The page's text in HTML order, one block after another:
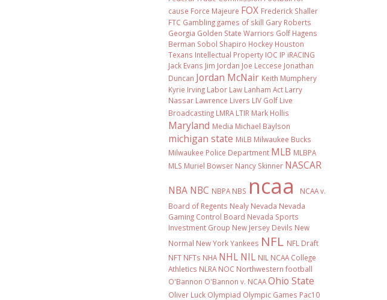
cause Force Majeure FOX Frederick Shaller
FTC Gambling games of skill Gary Roberts
Georgia Golden State Warriors Golf Hagens
Berman Sobol Shapiro Hockey Houston
Texans Intellectual Property IOC IP iRACING
Jack Evans Jim Jordan Joe Leccese Jonathan
Duncan Jordan McNair Keith Mumphery
Kyrie Irving Labor Law Lanham Act Larry
Nassar Lawrence Livers LIV Golf Live
Broadcasting LMRA LTIR Mark Hollis
Maryland Media Michael Baylson
michigan state MiLB Milwaukee Bucks
Milwaukee Police Department MLB MLBPA
MLS Muriel Bowser Nancy Skinner NASCAR
NBA NBC NBPA NBS ncaa
NCAA v.
Board of Regents Nealy Nevada Nevada
Gaming Control Board Nevada Sports
Investment Group New Jersey Devils New
Normal New York Yankees NFL NFL Draft
NFT NFTs NHA NHL NIL NIL NCAA College
Athletics NLRA NOC Northwestern football
O'Bannon O'Bannon v. NCAA Ohio State
Oliver Luck Olympiad Olympic Games Pac10